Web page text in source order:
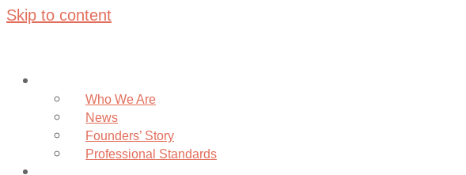
Skip to content
Who We Are
News
Founders’ Story
Professional Standards